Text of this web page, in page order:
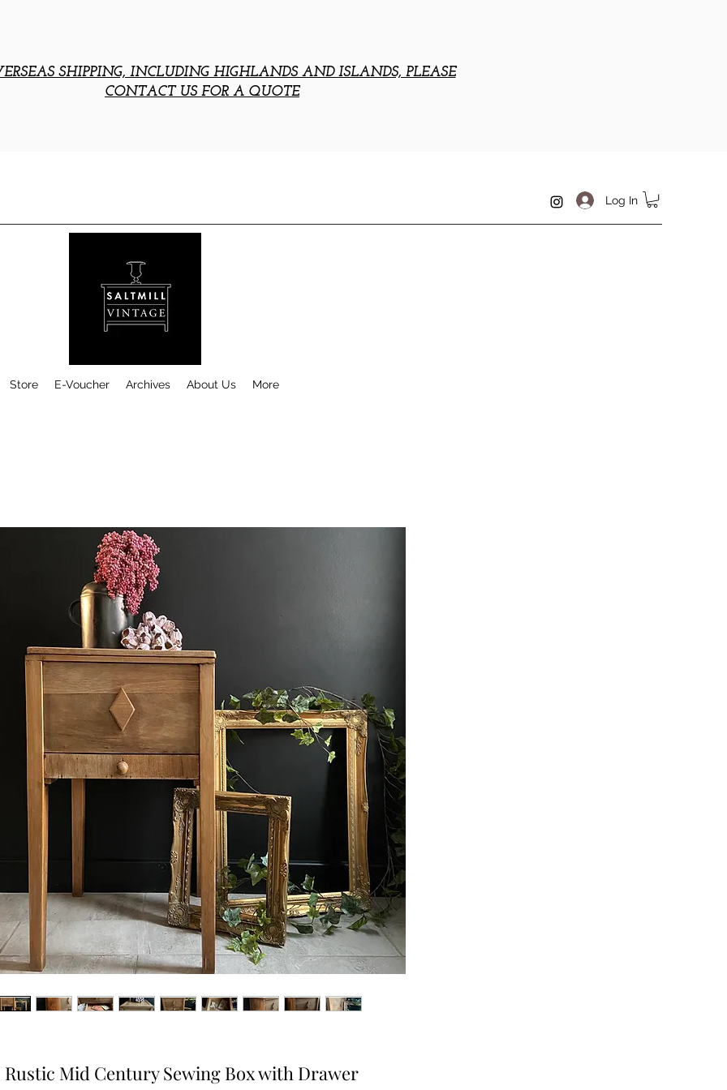
SHIPPING, INCLUDING HIGHLANDS AND ISLANDS, PLEASE
CONTACT US FOR A QUOTE
Log In
Store E-Voucher Archives About Us More
Rustic Mid Century Sewing Box with Drawer